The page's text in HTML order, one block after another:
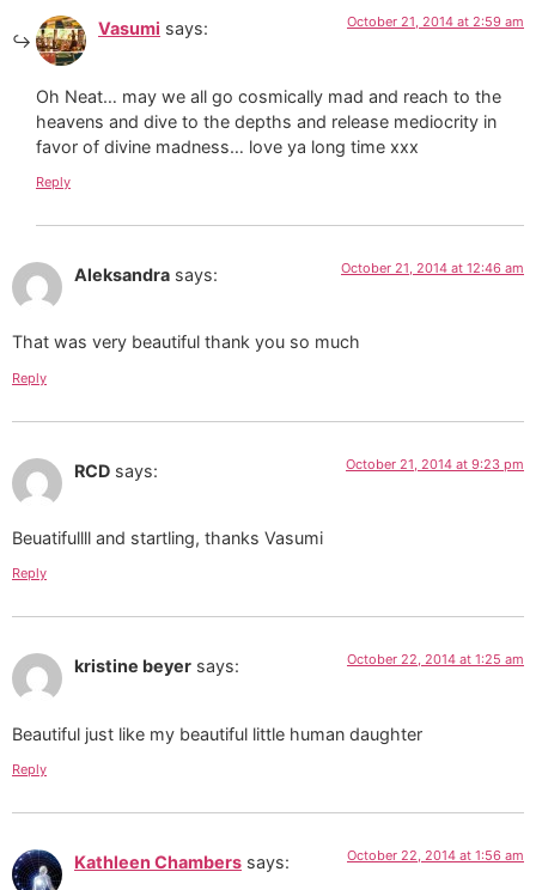
Vasumi says: October 21, 2014 at 2:59 am
Oh Neat… may we all go cosmically mad and reach to the
heavens and dive to the depths and release mediocrity in
favor of divine madness… love ya long time xxx
Reply
Aleksandra says: October 21, 2014 at 12:46 am
That was very beautiful thank you so much
Reply
RCD says: October 21, 2014 at 9:23 pm
Beuatifullll and startling, thanks Vasumi
Reply
kristine beyer says: October 22, 2014 at 1:25 am
Beautiful just like my beautiful little human daughter
Reply
Kathleen Chambers says: October 22, 2014 at 1:56 am